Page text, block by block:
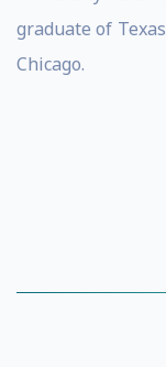
graduate of
Chicago.